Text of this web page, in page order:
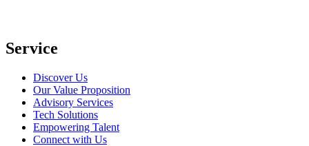
Service
Discover Us
Our Value Proposition
Advisory Services
Tech Solutions
Empowering Talent
Connect with Us